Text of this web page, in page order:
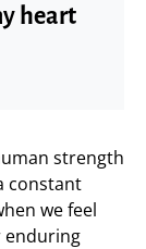
heart
strength
constant
we feel
enduring